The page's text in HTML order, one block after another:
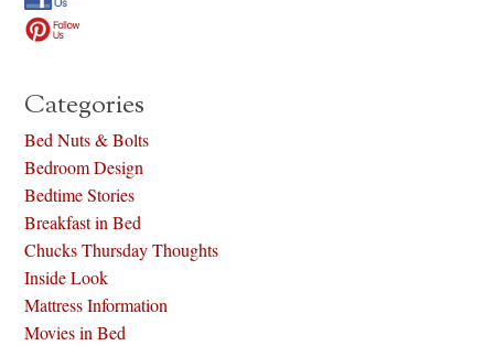
Categories
Bed Nuts & Bolts
Bedroom Design
Bedtime Stories
Breakfast in Bed
Chucks Thursday Thoughts
Inside Look
Mattress Information
Movies in Bed